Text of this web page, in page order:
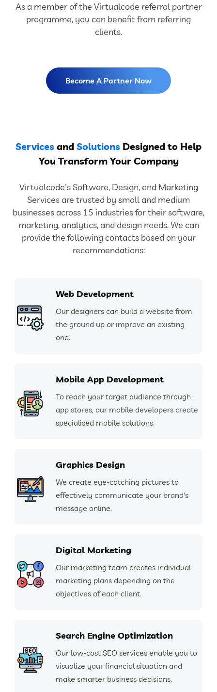
As a member of the Virtualcode referral partner
programme, you can benefit from referring
clients.
Become A Partner Now
Services and Solutions Designed to Help
You Transform Your Company
Virtualcode's Software, Design, and Marketing
Services are trusted by small and medium
businesses across 15 industries for their software,
marketing, analytics, and design needs. We can
provide the following contacts based on your
recommendations:
Web Development
Our designers can build a website from
the ground up or improve an existing
one.
Mobile App Development
To reach your target audience through
app stores, our mobile developers create
specialised mobile solutions.
Graphics Design
We create eye-catching pictures to
effectively communicate your brand's
message online.
Digital Marketing
Our marketing team creates individual
marketing plans depending on the
objectives of each client.
Search Engine Optimization
Our low-cost SEO services enable you to
visualize your financial situation and
make smarter business decisions.